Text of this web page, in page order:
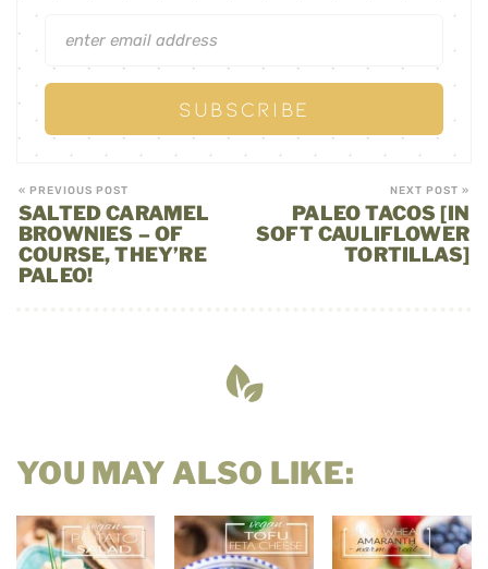
« PREVIOUS POST
SALTED CARAMEL
BROWNIES – OF
COURSE, THEY’RE
PALEO!
NEXT POST »
PALEO TACOS [IN
SOFT CAULIFLOWER
TORTILLAS]
YOU MAY ALSO LIKE: